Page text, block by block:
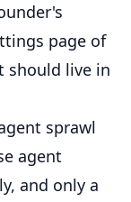
page of
should live in
sprawl
agent
and only a